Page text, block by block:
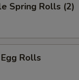
Spring Rolls (2)
Rolls